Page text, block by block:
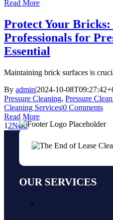
Read More
Protect Your
Professionals for
Essential
Maintaining brick surfaces is
By admin|2024-10-
Pressure Cleaning, Pressure
Cleaning Services|0 Comments
Read More
1 2Next
OUR SERVICES